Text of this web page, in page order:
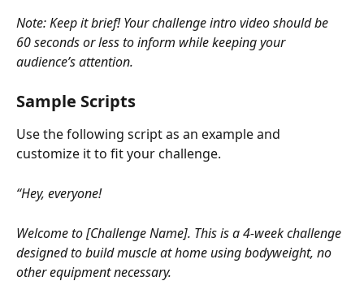
Note: Keep it brief! Your challenge intro video should be
60 seconds or less to inform while keeping your
audience’s attention.
Sample Scripts
Use the following script as an example and
customize it to fit your challenge.
“Hey, everyone!
Welcome to [Challenge Name]. This is a 4-week challenge
designed to build muscle at home using bodyweight, no
other equipment necessary.